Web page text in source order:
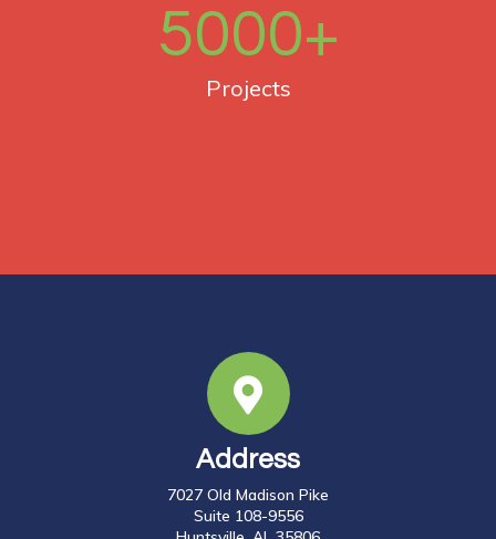
5000+
Projects
Address
7027 Old Madison Pike
Suite 108-9556